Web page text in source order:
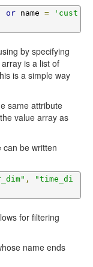
or name =
'cust
by specifying
is a list of
is a simple way
same attribute
value array as
can be written
,
"time_di
for filtering
name ends